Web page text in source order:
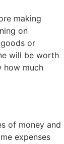
making
on
or
will be worth
how much
of money and
expenses